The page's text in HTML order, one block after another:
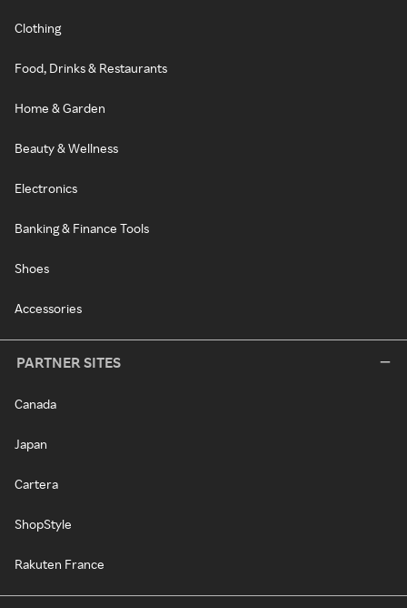
Clothing
Food, Drinks & Restaurants
Home & Garden
Beauty & Wellness
Electronics
Banking & Finance Tools
Shoes
Accessories
PARTNER SITES
Canada
Japan
Cartera
ShopStyle
Rakuten France